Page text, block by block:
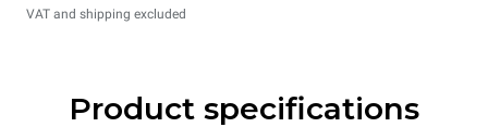
VAT and shipping excluded
Product specifications